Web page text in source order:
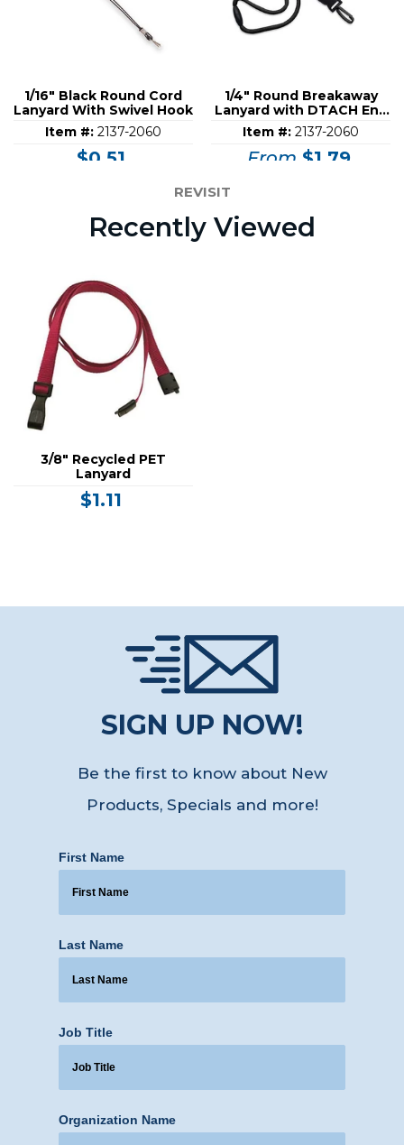
1/16" Black Round Cord
Lanyard With Swivel Hook
Item #: 2137-2060
$0.51
1/4" Round Breakaway
Lanyard with DTACH End
Fitting
Item #: 2137-2060
From $1.79
REVISIT
Recently Viewed
3/8" Recycled PET
Lanyard
$1.11
SIGN UP NOW!
Be the first to know about New
Products, Specials and more!
First Name
Last Name
Job Title
Organization Name